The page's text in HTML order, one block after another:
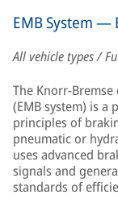
EMB System —
All vehicle types /
The Knorr-
(EMB system) is
principles of
pneumatic or
uses advanced
signals and
standards of